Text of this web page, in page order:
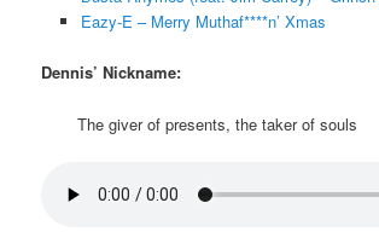
Eazy-E – Merry Muthaf****n’ Xmas
Dennis’ Nickname:
The giver of presents, the taker of souls